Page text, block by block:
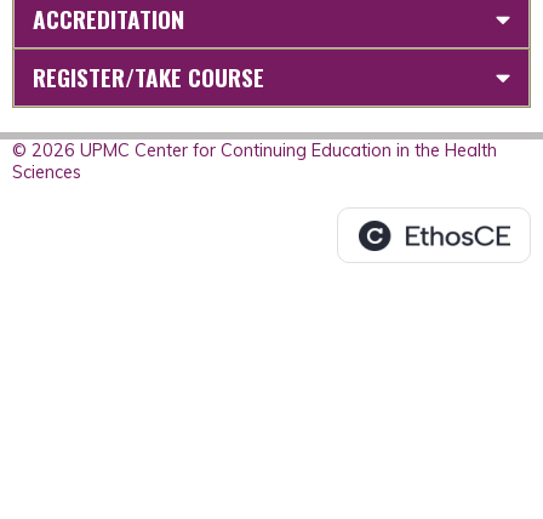
ACCREDITATION
REGISTER/TAKE COURSE
© 2026 UPMC Center for Continuing Education in the Health
Sciences